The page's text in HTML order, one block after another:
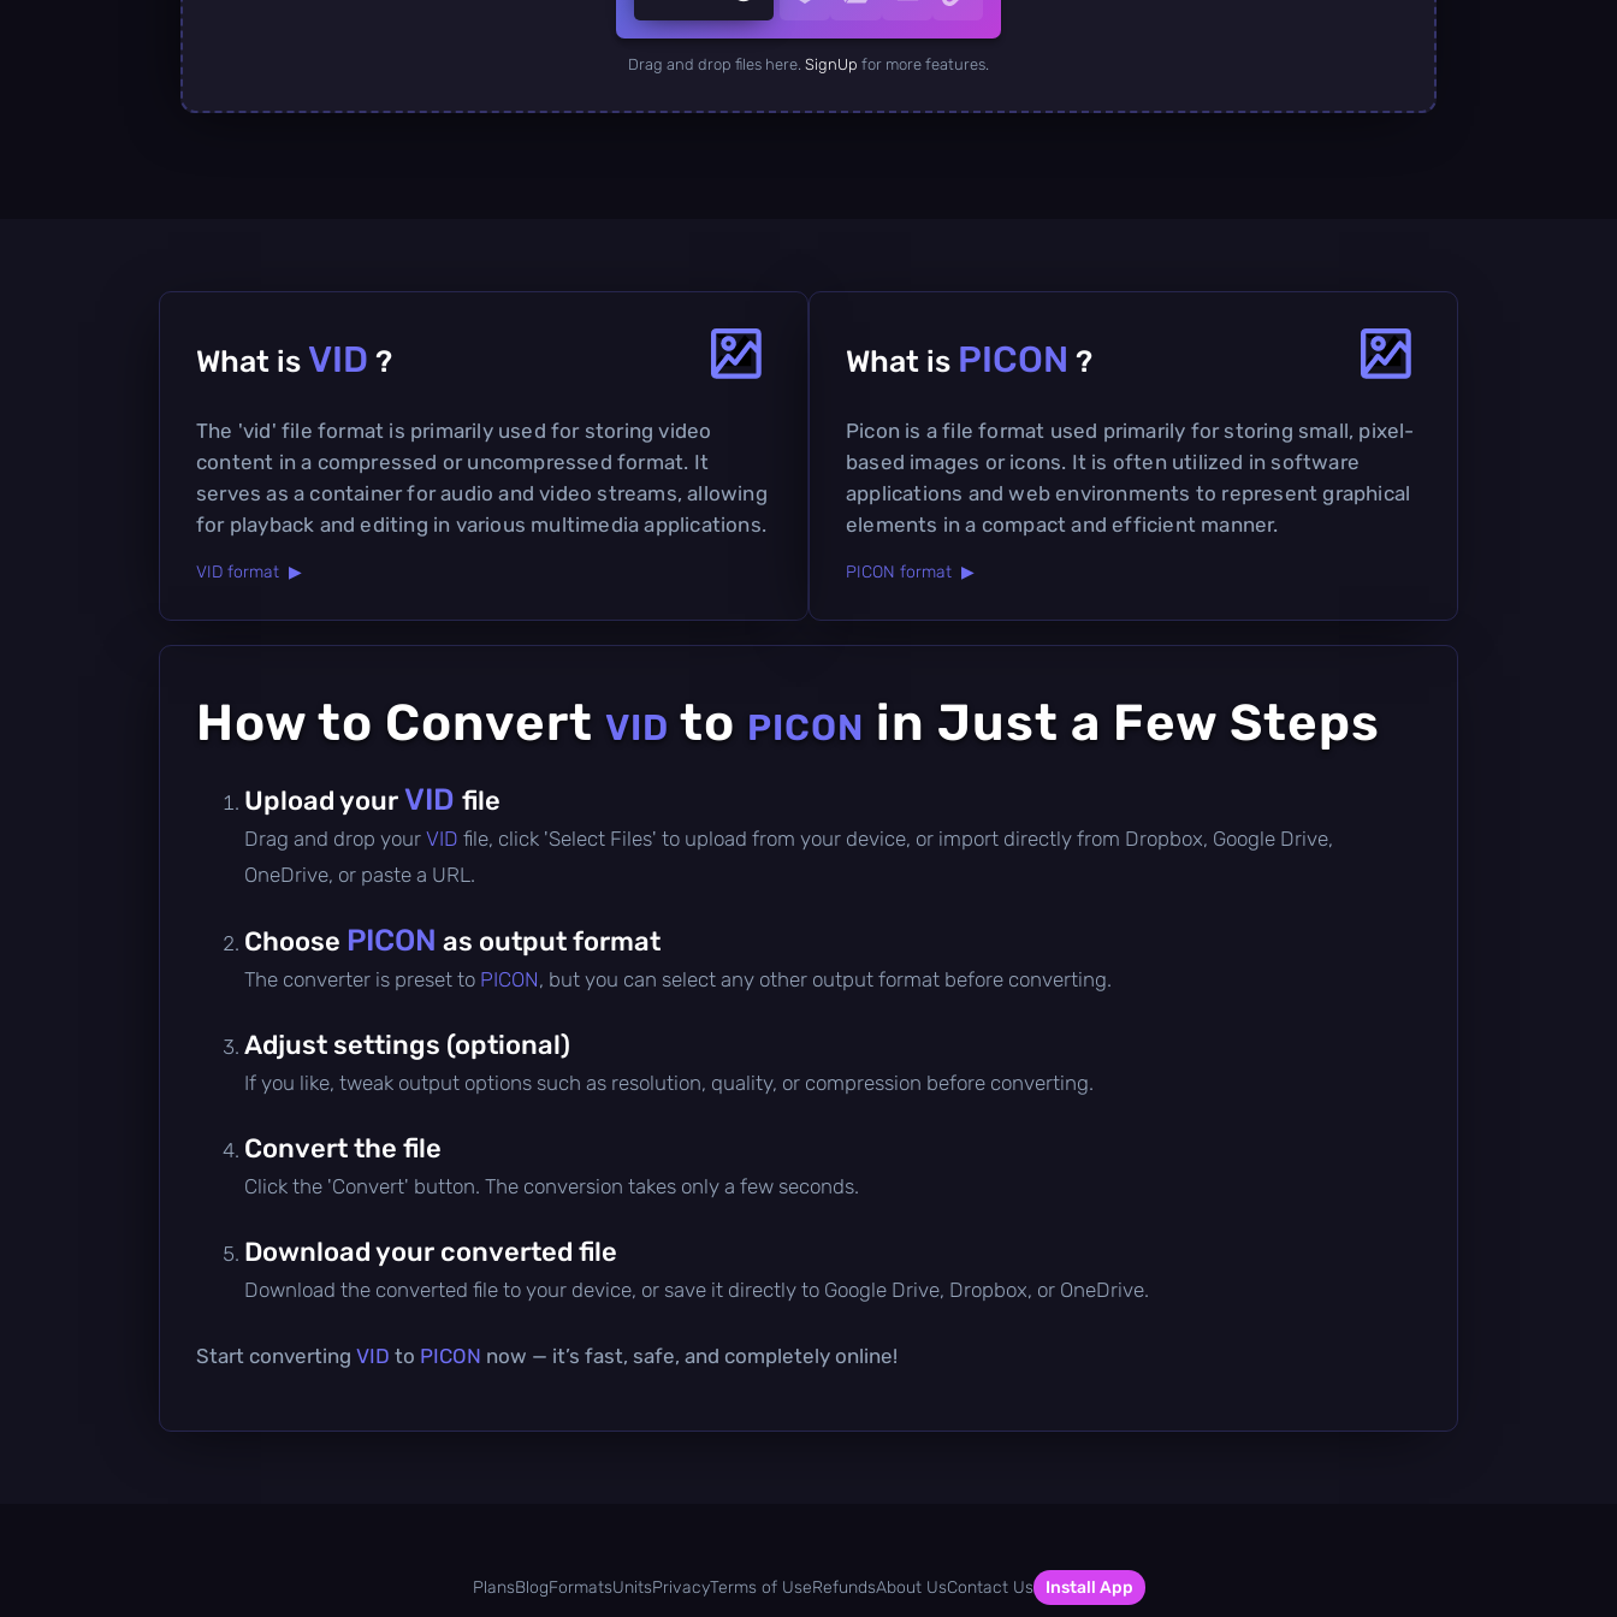
Drag and drop files here. SignUp for more features.
What is VID ?
The 'vid' file format is primarily used for storing video
content in a compressed or uncompressed format. It
serves as a container for audio and video streams, allowing
for playback and editing in various multimedia applications.
VID format ▶
What is PICON ?
Picon is a file format used primarily for storing small, pixel-
based images or icons. It is often utilized in software
applications and web environments to represent graphical
elements in a compact and efficient manner.
PICON format ▶
How to Convert VID to PICON in Just a Few Steps
Upload yourVID file
Drag and drop your VID file, click 'Select Files' to upload from your device, or import directly from Dropbox, Google Drive,
OneDrive, or paste a URL.
Choose PICON as output format
The converter is preset to PICON, but you can select any other output format before converting.
Adjust settings (optional)
If you like, tweak output options such as resolution, quality, or compression before converting.
Convert the file
Click the 'Convert' button. The conversion takes only a few seconds.
Download your converted file
Download the converted file to your device, or save it directly to Google Drive, Dropbox, or OneDrive.
Start converting VID to PICON now — it’s fast, safe, and completely online!
PlansBlogFormatsUnitsPrivacyTerms of UseRefundsAbout UsContact Us Install App